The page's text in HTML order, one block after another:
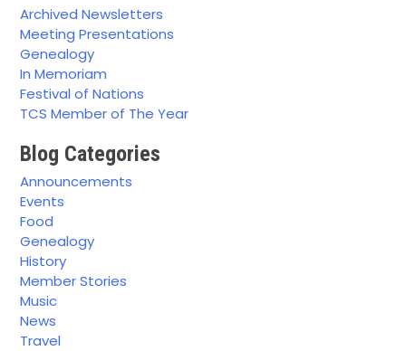
Archived Newsletters
Meeting Presentations
Genealogy
In Memoriam
Festival of Nations
TCS Member of The Year
Blog Categories
Announcements
Events
Food
Genealogy
History
Member Stories
Music
News
Travel